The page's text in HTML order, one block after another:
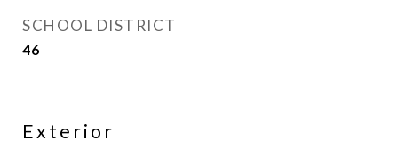
SCHOOL DISTRICT
46
Exterior